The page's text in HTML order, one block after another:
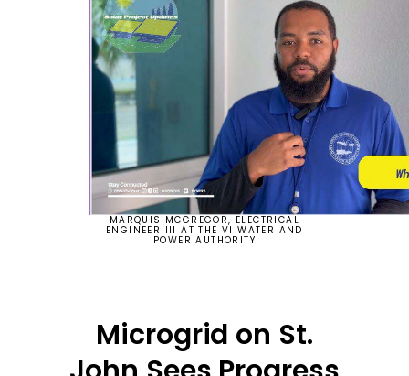
MARQUIS MCGREGOR, ELECTRICAL
ENGINEER III AT THE VI WATER AND
POWER AUTHORITY
Microgrid on St.